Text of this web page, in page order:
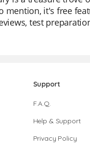
mention, it's free
test
Support
F.A.Q.
Help & Support
Privacy Policy